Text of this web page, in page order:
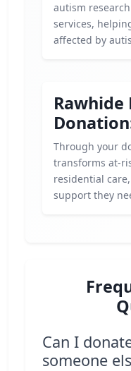
autism
services,
affected by
Rawhide
Through your
transforms at-
residential
support they
Can I
someone